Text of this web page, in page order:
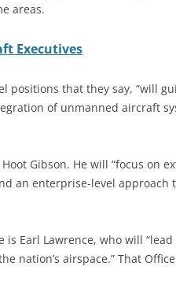
areas.
Executives
positions that they say, “will
of unmanned aircraft
Gibson. He will “focus on
an enterprise-level approach
Earl Lawrence, who will “lead
nation’s airspace.” That